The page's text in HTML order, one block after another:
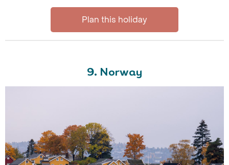
Plan this holiday
9. Norway